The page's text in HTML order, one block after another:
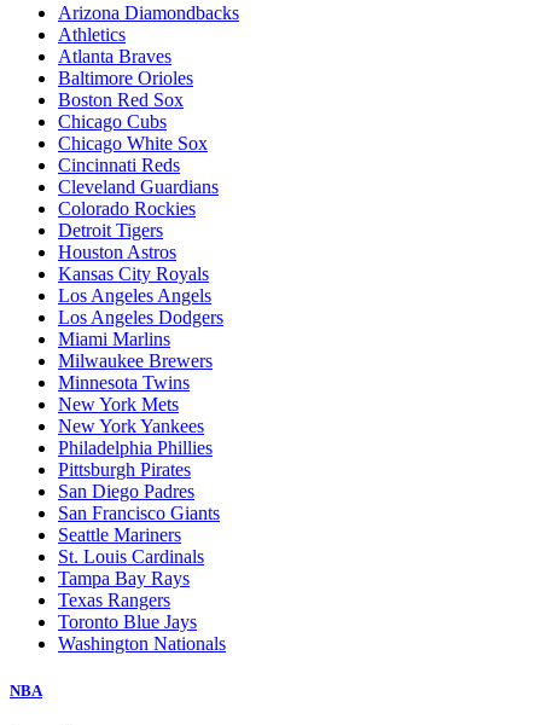
Arizona Diamondbacks
Athletics
Atlanta Braves
Baltimore Orioles
Boston Red Sox
Chicago Cubs
Chicago White Sox
Cincinnati Reds
Cleveland Guardians
Colorado Rockies
Detroit Tigers
Houston Astros
Kansas City Royals
Los Angeles Angels
Los Angeles Dodgers
Miami Marlins
Milwaukee Brewers
Minnesota Twins
New York Mets
New York Yankees
Philadelphia Phillies
Pittsburgh Pirates
San Diego Padres
San Francisco Giants
Seattle Mariners
St. Louis Cardinals
Tampa Bay Rays
Texas Rangers
Toronto Blue Jays
Washington Nationals
NBA